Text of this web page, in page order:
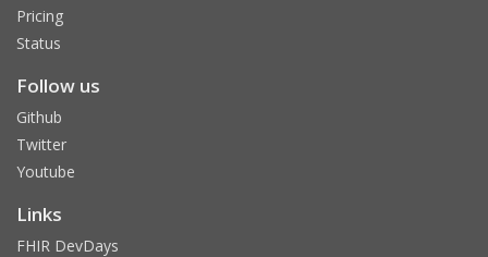
Pricing
Status
Follow us
Github
Twitter
Youtube
Links
FHIR DevDays